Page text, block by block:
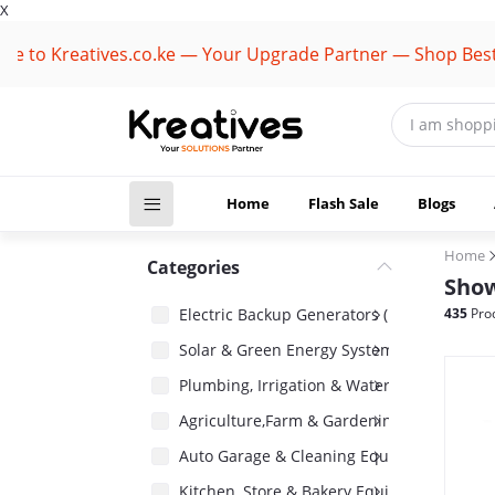
X
Kreatives.co.ke — Your Upgrade Partner — Shop Best
Home Flash Sale Blogs
Categories
Electric Backup Generators (1418)
Solar & Green Energy Systems (2485)
Plumbing, Irrigation & Water Pumps (1485)
Agriculture,Farm & Gardening Equipment
Auto Garage & Cleaning Equipment (1031)
Home
435